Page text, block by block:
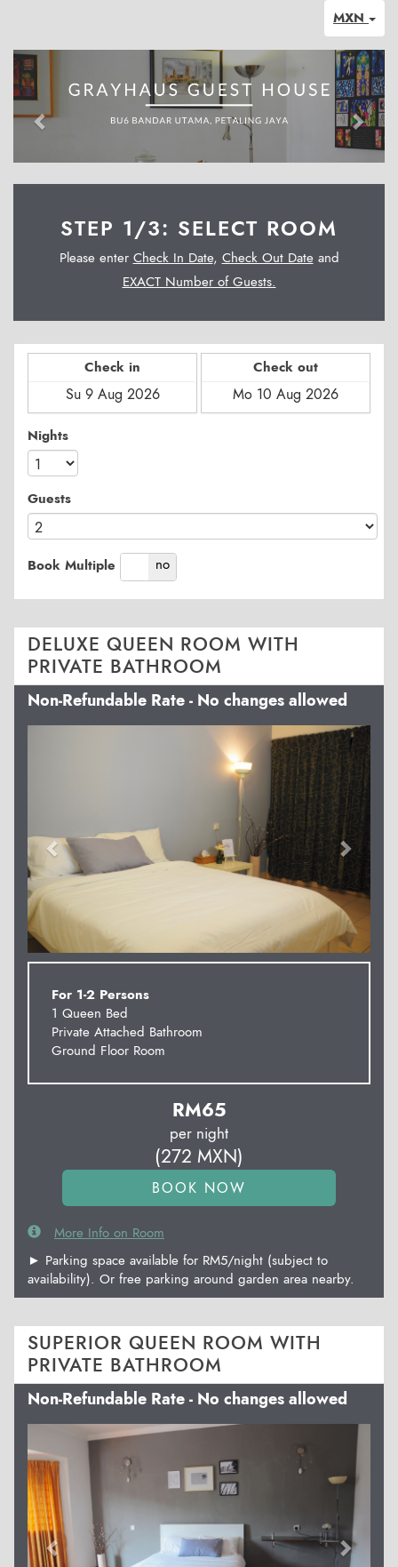
MXN
Next
STEP 1/3: SELECT ROOM
Please enter Check In Date, Check Out Dateand
EXACT Number of Guests.
Check in Check out
Nights
Guests
Book Multiple
yes no
DELUXE QUEEN ROOM WITH
PRIVATE BATHROOM
Non-Refundable Rate - No changes allowed
Next
For 1-2 Persons
1 Queen Bed
Private Attached Bathroom
Ground Floor Room
RM65
per night
(272 MXN)
More Info on Room
► Parking space available for RM5/night (subject to
availability). Or free parking around garden area nearby.
SUPERIOR QUEEN ROOM WITH
PRIVATE BATHROOM
Non-Refundable Rate - No changes allowed
Previous Next